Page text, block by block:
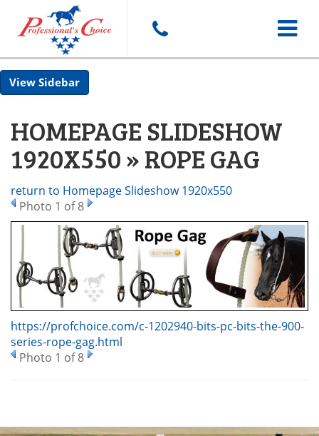
Toggle
Sidebar
HOMEPAGE SLIDESHOW
1920X550 » ROPE GAG
return to Homepage Slideshow 1920x550
Photo 1 of 8
https://profchoice.com/c-1202940-bits-pc-bits-the-900-
series-rope-gag.html
Photo 1 of 8